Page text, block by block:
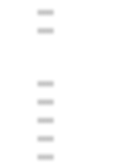
XXXX
XXXX
XXXX
XXXX
XXXX
XXXX
XXXX